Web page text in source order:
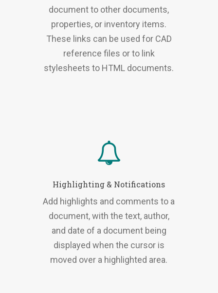
document to other documents,
properties, or inventory items.
These links can be used for CAD
reference files or to link
stylesheets to HTML documents.
Highlighting & Notifications
Add highlights and comments to a
document, with the text, author,
and date of a document being
displayed when the cursor is
moved over a highlighted area.